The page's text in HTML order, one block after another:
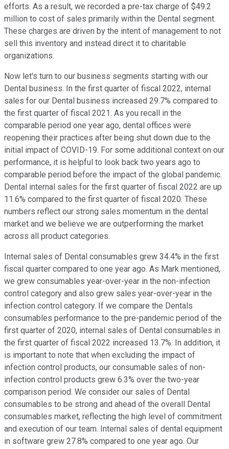
efforts. As a result, we recorded a pre-tax charge of $49.2
million to cost of sales primarily within the Dental segment.
These charges are driven by the intent of management to not
sell this inventory and instead direct it to charitable
organizations.
Now let's turn to our business segments starting with our
Dental business. In the first quarter of fiscal 2022, internal
sales for our Dental business increased 29.7% compared to
the first quarter of fiscal 2021. As you recall in the
comparable period one year ago, dental offices were
reopening their practices after being shut down due to the
initial impact of COVID-19. For some additional context on our
performance, it is helpful to look back two years ago to
comparable period before the impact of the global pandemic.
Dental internal sales for the first quarter of fiscal 2022 are up
11.6% compared to the first quarter of fiscal 2020. These
numbers reflect our strong sales momentum in the dental
market and we believe we are outperforming the market
across all product categories.
Internal sales of Dental consumables grew 34.4% in the first
fiscal quarter compared to one year ago. As Mark mentioned,
we grew consumables year-over-year in the non-infection
control category and also grew sales year-over-year in the
infection control category. If we compare the Dentals
consumables performance to the pre-pandemic period of the
first quarter of 2020, internal sales of Dental consumables in
the first quarter of fiscal 2022 increased 13.7%. In addition, it
is important to note that when excluding the impact of
infection control products, our consumable sales of non-
infection control products grew 6.3% over the two-year
comparison period. We consider our sales of Dental
consumables to be strong and ahead of the overall Dental
consumables market, reflecting the high level of commitment
and execution of our team. Internal sales of dental equipment
in software grew 27.8% compared to one year ago. Our